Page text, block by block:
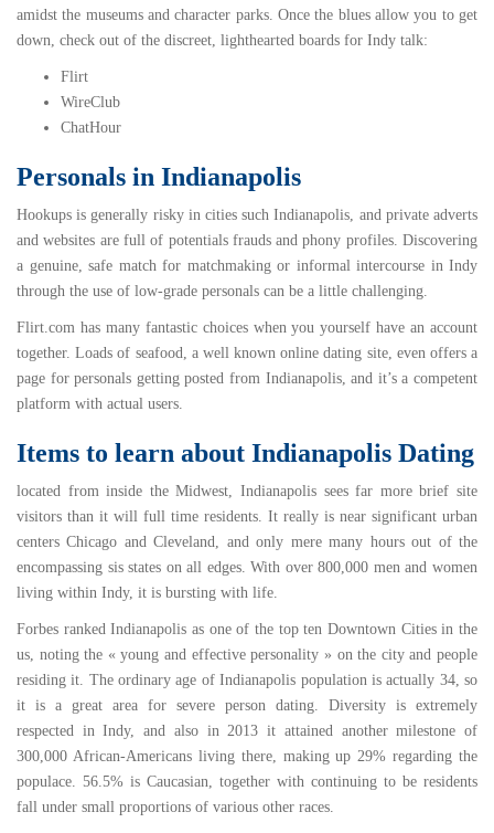
amidst the museums and character parks. Once the blues allow you to get
down, check out of the discreet, lighthearted boards for Indy talk:
Flirt
WireClub
ChatHour
Personals in Indianapolis
Hookups is generally risky in cities such Indianapolis, and private adverts
and websites are full of potentials frauds and phony profiles. Discovering
a genuine, safe match for matchmaking or informal intercourse in Indy
through the use of low-grade personals can be a little challenging.
Flirt.com has many fantastic choices when you yourself have an account
together.Loads of seafood
, a well known online dating site, even offers a
page for personals getting posted from Indianapolis, and it’s a competent
platform with actual users.
Items to learn about Indianapolis Dating
located from inside the Midwest, Indianapolis sees far more brief site
visitors than it will full time residents. It really is near significant urban
centers Chicago and Cleveland, and only mere many hours out of the
encompassing sis states on all edges. With over800,000 men and women
living within Indy, it is bursting with life.
Forbes ranked Indianapolis as one of the top ten Downtown Citiesin the
us, noting the « young and effective personality » on the city and people
residing it. Theordinary age of Indianapolis population is actually 34, so
it is a great area for severe person dating. Diversity is extremely
respected in Indy, and also in 2013 it attained another milestone of
300,000 African-Americans living there, making up 29% regarding the
populace. 56.5% is Caucasian, together with continuing to be residents
fall under small proportions of various other races.